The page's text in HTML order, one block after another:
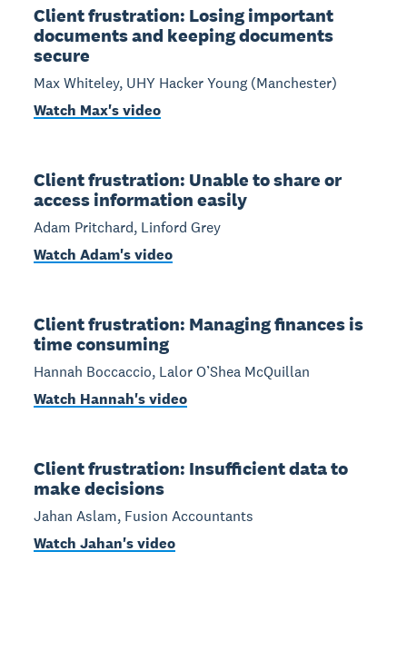
Client frustration: Losing important
documents and keeping documents
secure
Max Whiteley, UHY Hacker Young (Manchester)
Watch Max's video
Client frustration: Unable to share or
access information easily
Adam Pritchard, Linford Grey
Watch Adam's video
Client frustration: Managing finances is
time consuming
Hannah Boccaccio, Lalor O’Shea McQuillan
Watch Hannah's video
Client frustration: Insufficient data to
make decisions
Jahan Aslam, Fusion Accountants
Watch Jahan's video